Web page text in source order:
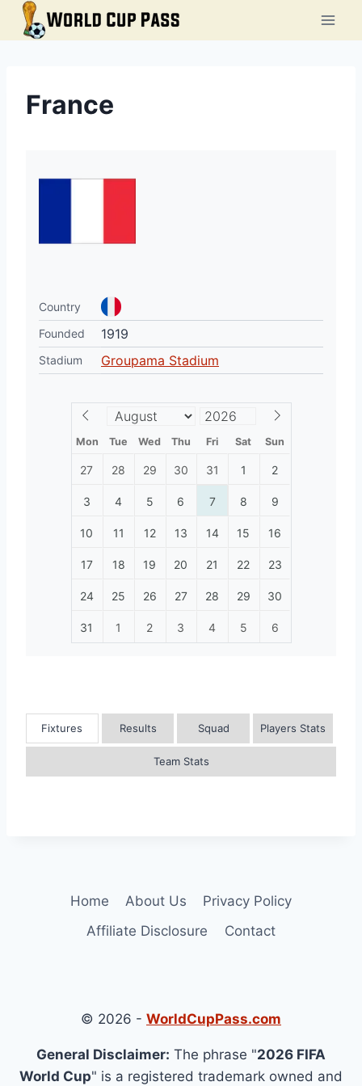
Skip
France
Country
Founded
1919
Stadium Groupama Stadium
Mon Tue Wed Thu Fri Sat Sun
27 28 29 30 31 1 2
3 4 5 6 7 8 9
10 11 12 13 14 15 16
17 18 19 20 21 22 23
24 25 26 27 28 29 30
31 1 2 3 4 5 6
Fixtures Results Squad Players Stats
Team Stats
Home About Us
Privacy Policy
Affiliate Disclosure
Contact
© 2026 - WorldCupPass.com
General Disclaimer: The phrase "2026 FIFA
World Cup" is a registered trademark owned and